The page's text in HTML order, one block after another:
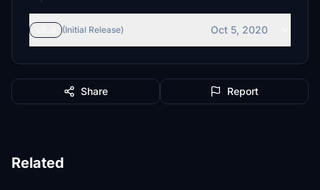
(Initial Release) Oct 5, 2020
Share Report
Related